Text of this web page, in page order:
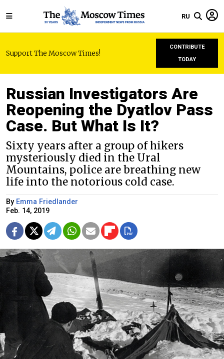
RU
Support The Moscow Times!
CONTRIBUTE
TODAY
Russian Investigators Are
Reopening the Dyatlov Pass
Case. But What Is It?
Sixty years after a group of hikers
mysteriously died in the Ural
Mountains, police are breathing new
life into the notorious cold case.
By Emma Friedlander
Feb. 14, 2019